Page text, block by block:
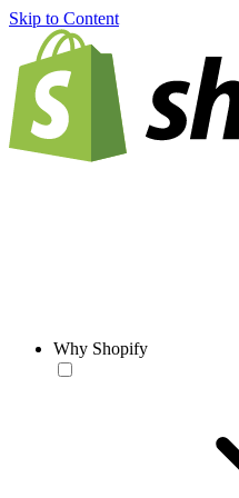
Skip to Content
Why Shopify